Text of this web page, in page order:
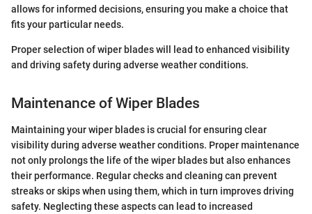
allows for informed decisions, ensuring you make a choice that
fits your particular needs.
Proper selection of wiper blades will lead to enhanced visibility
and driving safety during adverse weather conditions.
Maintenance of Wiper Blades
Maintaining your wiper blades is crucial for ensuring clear
visibility during adverse weather conditions. Proper maintenance
not only prolongs the life of the wiper blades but also enhances
their performance. Regular checks and cleaning can prevent
streaks or skips when using them, which in turn improves driving
safety. Neglecting these aspects can lead to increased